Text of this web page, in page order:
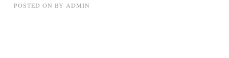
POSTED ON BY ADMIN